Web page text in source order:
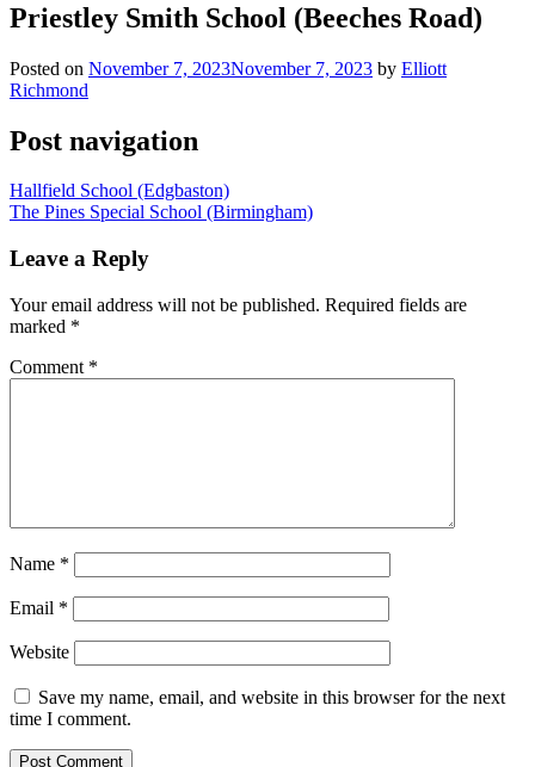
Priestley Smith School (Beeches Road)
Posted on November 7, 2023November 7, 2023 by Elliott
Richmond
Post navigation
Hallfield School (Edgbaston)
The Pines Special School (Birmingham)
Leave a Reply
Your email address will not be published. Required fields are
marked *
Comment *
Name *
Email *
Website
Save my name, email, and website in this browser for the next
time I comment.